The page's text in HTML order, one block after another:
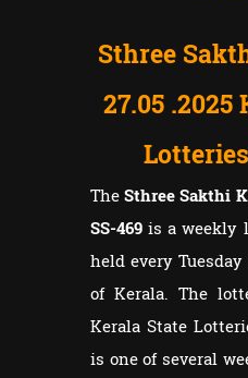
Sthree
27.05 .2025
TheSthree Sakthi
SS-469is a weekly
held every
of Kerala. The
Kerala State
is one of several